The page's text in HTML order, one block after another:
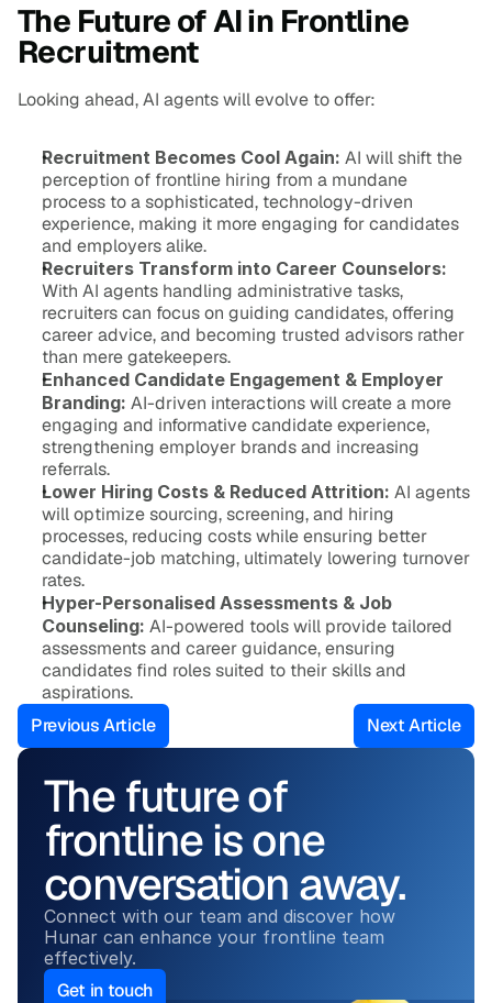
The Future of AI in Frontline
Recruitment
Looking ahead, AI agents will evolve to offer:
Recruitment Becomes Cool Again: AI will shift the
perception of frontline hiring from a mundane
process to a sophisticated, technology-driven
experience, making it more engaging for candidates
and employers alike.
Recruiters Transform into Career Counselors:
With AI agents handling administrative tasks,
recruiters can focus on guiding candidates, offering
career advice, and becoming trusted advisors rather
than mere gatekeepers.
Enhanced Candidate Engagement & Employer
Branding: AI-driven interactions will create a more
engaging and informative candidate experience,
strengthening employer brands and increasing
referrals.
Lower Hiring Costs & Reduced Attrition: AI agents
will optimize sourcing, screening, and hiring
processes, reducing costs while ensuring better
candidate-job matching, ultimately lowering turnover
rates.
Hyper-Personalised Assessments & Job
Counseling: AI-powered tools will provide tailored
assessments and career guidance, ensuring
candidates find roles suited to their skills and
aspirations.
Previous Article
Next Article
The future of
frontline is one
conversation away.
Connect with our team and discover how
Hunar can enhance your frontline team
effectively.
Get in touch